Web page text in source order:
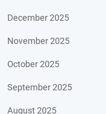
December 2025
November 2025
October 2025
September 2025
August 2025